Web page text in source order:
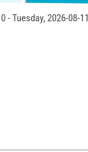
- Tuesday, 2026-08-11